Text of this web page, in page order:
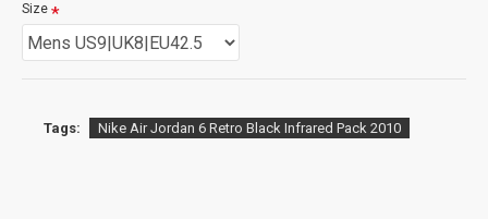
Size
Tags: Nike Air Jordan 6 Retro Black Infrared Pack 2010